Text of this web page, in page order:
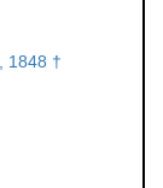
1848 †